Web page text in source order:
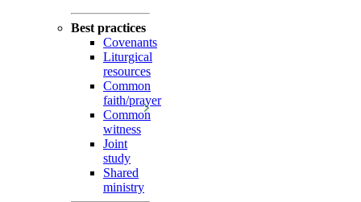
Best practices
Covenants
Liturgical
resources
Common
faith/prayer
Common
witness
Joint
study
Shared
ministry